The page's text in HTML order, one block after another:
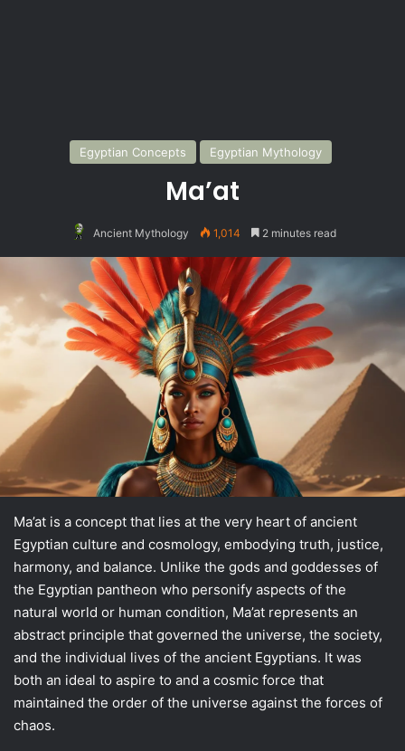
Egyptian Concepts Egyptian Mythology
Ma’at
Ancient Mythology 1,014 2 minutes read
Ma’at is a concept that lies at the very heart of ancient
Egyptian culture and cosmology, embodying truth, justice,
harmony, and balance. Unlike the gods and goddesses of
the Egyptian pantheon who personify aspects of the
natural world or human condition, Ma’at represents an
abstract principle that governed the universe, the society,
and the individual lives of the ancient Egyptians. It was
both an ideal to aspire to and a cosmic force that
maintained the order of the universe against the forces of
chaos.